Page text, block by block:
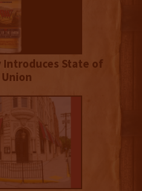
Introduces State of